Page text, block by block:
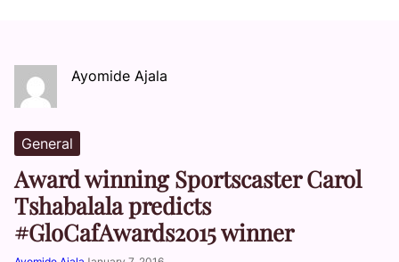
Ayomide Ajala
General
Award winning Sportscaster Carol
Tshabalala predicts
#GloCafAwards2015 winner